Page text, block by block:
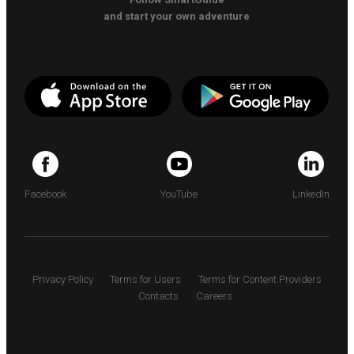
and start your own adventure
Facebook YouTube LinkedIn
Privacy Policy Terms for Users
Terms for Content Providers
Contacts
Careers